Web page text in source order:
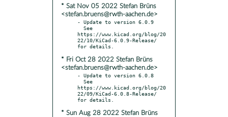
* Sat Nov 05 2022 Stefan Brüns
<stefan.bruens@rwth-aachen.de>
- Update to version 6.0.9
https://www.kicad.org/blog/20
22/10/KiCad-6.0.9-Release/
* Fri Oct 28 2022 Stefan Brüns
<stefan.bruens@rwth-aachen.de>
- Update to version 6.0.8
https://www.kicad.org/blog/20
22/09/KiCad-6.0.8-Release/
* Sun Aug 28 2022 Stefan Brüns